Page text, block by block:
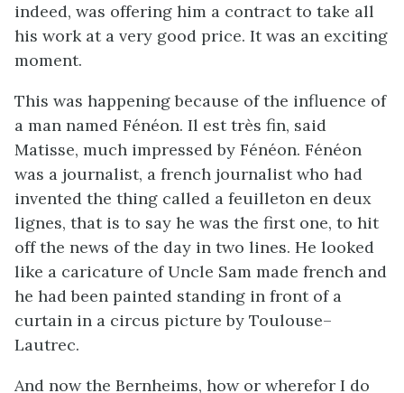
indeed, was offering him a contract to take all
his work at a very good price. It was an exciting
moment.
This was happening because of the influence of
a man named Fénéon. Il est très fin, said
Matisse, much impressed by Fénéon. Fénéon
was a journalist, a french journalist who had
invented the thing called a feuilleton en deux
lignes, that is to say he was the first one, to hit
off the news of the day in two lines. He looked
like a caricature of Uncle Sam made french and
he had been painted standing in front of a
curtain in a circus picture by Toulouse–
Lautrec.
And now the Bernheims, how or wherefor I do